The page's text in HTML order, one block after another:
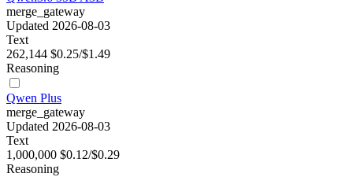
merge_gateway
Updated 2026-08-03
Text
262,144 $0.25/$1.49
Reasoning
Qwen Plus
merge_gateway
Updated 2026-08-03
Text
1,000,000 $0.12/$0.29
Reasoning